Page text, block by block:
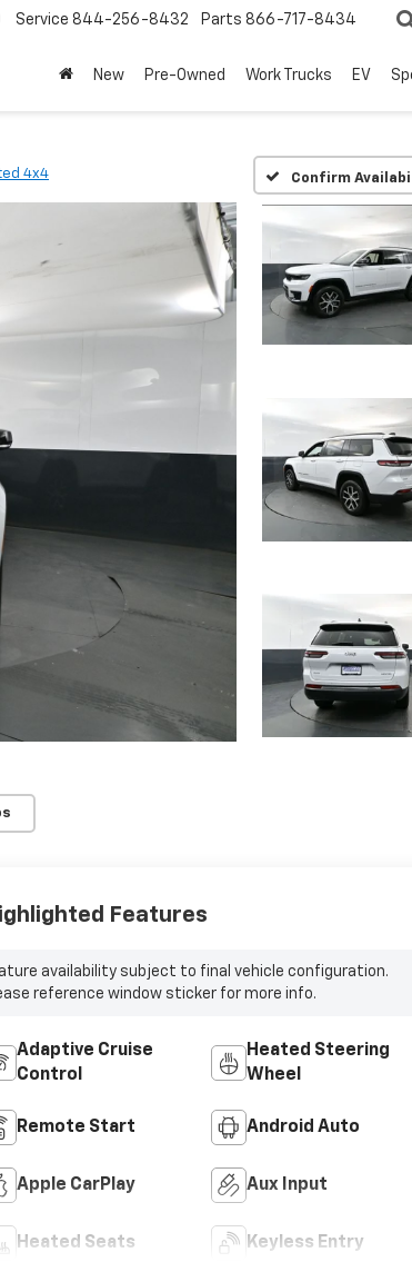
Service 844-256-8432 Parts 866-717-8434
New Pre-Owned Work Trucks EV
4x4 Confirm
Features
availability subject to final vehicle configuration.
reference window sticker for more info.
Adaptive Cruise
Control
Heated Steering
Wheel
Remote Start Android Auto
Apple CarPlay Aux Input
Heated Seats Keyless Entry